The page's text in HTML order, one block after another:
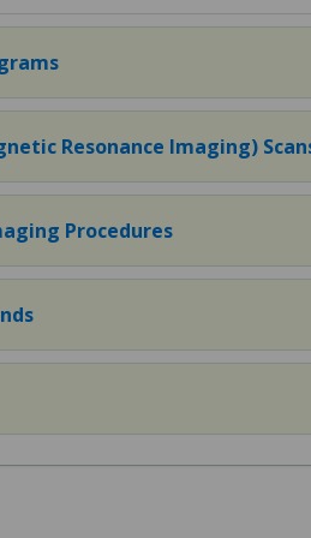
Resonance Imaging)
Procedures